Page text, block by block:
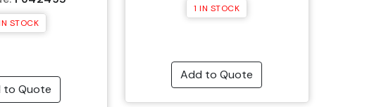
STOCK
to Quote
1 IN STOCK
Add to Quote